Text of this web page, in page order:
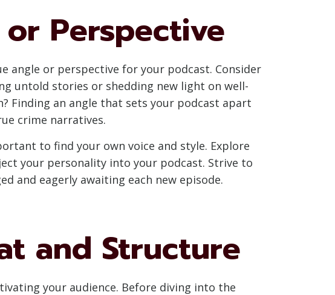
Perspective
angle or perspective for your podcast. Consider
untold stories or shedding new light on well-
Finding an angle that sets your podcast apart
crime narratives.
to find your own voice and style. Explore
your personality into your podcast. Strive to
and eagerly awaiting each new episode.
and Structure
your audience. Before diving into the